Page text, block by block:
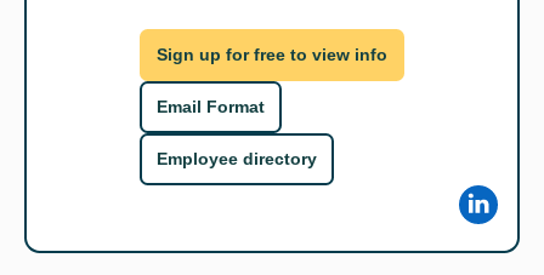
Sign up for free to view info
Email Format
Employee directory